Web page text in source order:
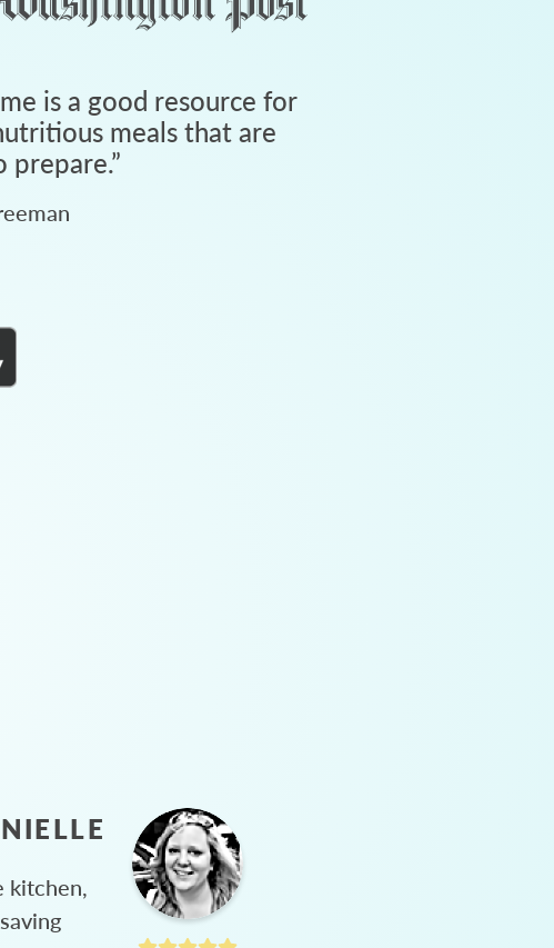
is a good resource for
meals that are
prepare.”
kitchen,